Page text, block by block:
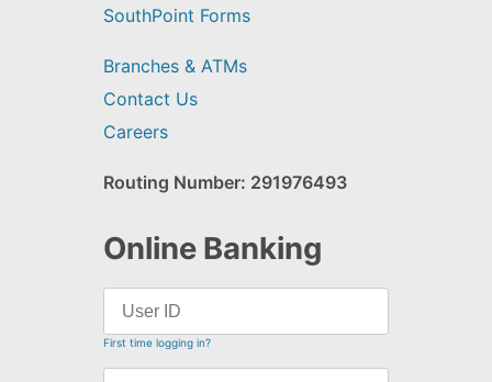
SouthPoint Forms
Branches & ATMs
Contact Us
Careers
Routing Number: 291976493
Online Banking
First time logging in?